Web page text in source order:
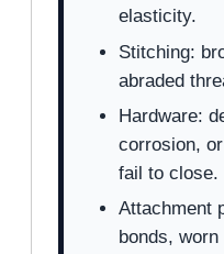
elasticity.
Stitching:
abraded
Hardware:
corrosion,
fail to close.
Attachment
bonds,